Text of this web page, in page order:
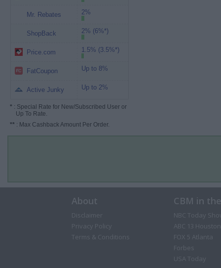
Mr. Rebates 2%
ShopBack 2% (6%*)
Price.com 1.5% (3.5%*)
FatCoupon Up to 8%
Active Junky Up to 2%
* : Special Rate for New/Subscribed User or
Up To Rate.
** : Max Cashback Amount Per Order.
About
Disclaimer
Privacy Policy
Terms & Conditions
CBM in
NBC Today
ABC 13 Houston
FOX 5 Atlanta
Forbes
USA Today